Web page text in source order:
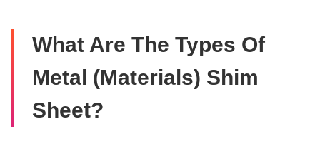
What Are The Types Of
Metal (Materials) Shim
Sheet?